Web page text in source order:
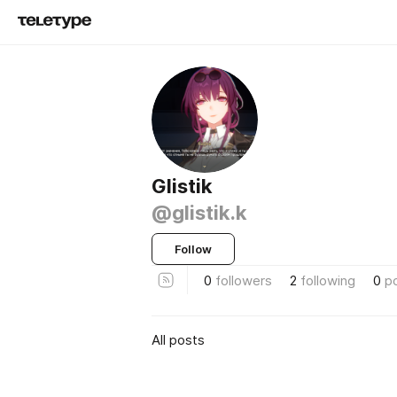
Glistik
@glistik.k
Follow
0 followers 2 following 0
All posts